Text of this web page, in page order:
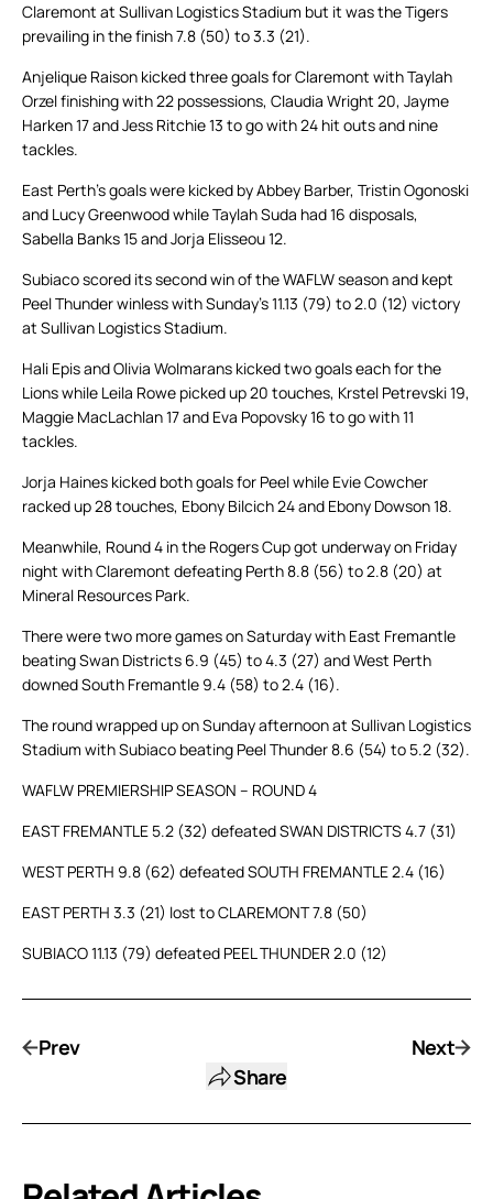
Claremont at Sullivan Logistics Stadium but it was the Tigers
prevailing in the finish 7.8 (50) to 3.3 (21).
Anjelique Raison kicked three goals for Claremont with Taylah
Orzel finishing with 22 possessions, Claudia Wright 20, Jayme
Harken 17 and Jess Ritchie 13 to go with 24 hit outs and nine
tackles.
East Perth’s goals were kicked by Abbey Barber, Tristin Ogonoski
and Lucy Greenwood while Taylah Suda had 16 disposals,
Sabella Banks 15 and Jorja Elisseou 12.
Subiaco scored its second win of the WAFLW season and kept
Peel Thunder winless with Sunday’s 11.13 (79) to 2.0 (12) victory
at Sullivan Logistics Stadium.
Hali Epis and Olivia Wolmarans kicked two goals each for the
Lions while Leila Rowe picked up 20 touches, Krstel Petrevski 19,
Maggie MacLachlan 17 and Eva Popovsky 16 to go with 11
tackles.
Jorja Haines kicked both goals for Peel while Evie Cowcher
racked up 28 touches, Ebony Bilcich 24 and Ebony Dowson 18.
Meanwhile, Round 4 in the Rogers Cup got underway on Friday
night with Claremont defeating Perth 8.8 (56) to 2.8 (20) at
Mineral Resources Park.
There were two more games on Saturday with East Fremantle
beating Swan Districts 6.9 (45) to 4.3 (27) and West Perth
downed South Fremantle 9.4 (58) to 2.4 (16).
The round wrapped up on Sunday afternoon at Sullivan Logistics
Stadium with Subiaco beating Peel Thunder 8.6 (54) to 5.2 (32).
WAFLW PREMIERSHIP SEASON – ROUND 4
EAST FREMANTLE 5.2 (32) defeated SWAN DISTRICTS 4.7 (31)
WEST PERTH 9.8 (62) defeated SOUTH FREMANTLE 2.4 (16)
EAST PERTH 3.3 (21) lost to CLAREMONT 7.8 (50)
SUBIACO 11.13 (79) defeated PEEL THUNDER 2.0 (12)
Prev
Share
Next